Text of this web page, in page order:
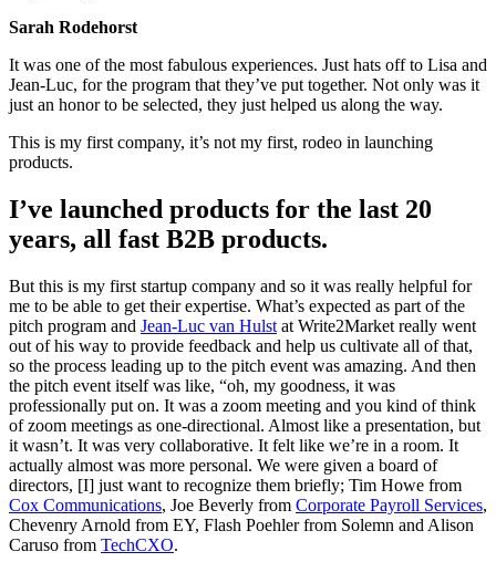
Sarah Rodehorst
It was one of the most fabulous experiences. Just hats off to Lisa and
Jean-Luc, for the program that they’ve put together. Not only was it
just an honor to be selected, they just helped us along the way.
This is my first company, it’s not my first, rodeo in launching
products.
I’ve launched products for the last 20
years, all fast B2B products.
But this is my first startup company and so it was really helpful for
me to be able to get their expertise. What’s expected as part of the
pitch program and Jean-Luc van Hulst at Write2Market really went
out of his way to provide feedback and help us cultivate all of that,
so the process leading up to the pitch event was amazing. And then
the pitch event itself was like, “oh, my goodness, it was
professionally put on. It was a zoom meeting and you kind of think
of zoom meetings as one-directional. Almost like a presentation, but
it wasn’t. It was very collaborative. It felt like we’re in a room. It
actually almost was more personal. We were given a board of
directors, [I] just want to recognize them briefly; Tim Howe from
Cox Communications, Joe Beverly from Corporate Payroll Services,
Chevenry Arnold from EY, Flash Poehler from Solemn and Alison
Caruso from TechCXO.